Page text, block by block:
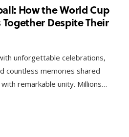
How the World Cup
Despite Their
unforgettable celebrations,
countless memories shared
remarkable unity. Millions…